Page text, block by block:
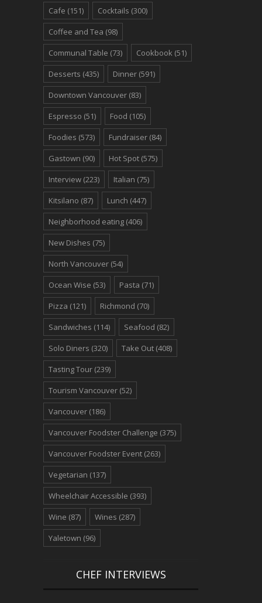
Cafe (151) Cocktails (300)
Coffee and Tea (98)
Communal Table (73) Cookbook (51)
Desserts (435) Dinner (591)
Downtown Vancouver (83)
Espresso (51) Food (105)
Foodies (573) Fundraiser (84)
Gastown (90) Hot Spot (575)
Interview (223) Italian (75)
Kitsilano (87) Lunch (447)
Neighborhood eating (406)
New Dishes (75)
North Vancouver (54)
Ocean Wise (53) Pasta (71)
Pizza (121) Richmond (70)
Sandwiches (114) Seafood (82)
Solo Diners (320) Take Out (408)
Tasting Tour (239)
Tourism Vancouver (52)
Vancouver (186)
Vancouver Foodster Challenge (375)
Vancouver Foodster Event (263)
Vegetarian (137)
Wheelchair Accessible (393)
Wine (87) Wines (287)
Yaletown (96)
CHEF INTERVIEWS